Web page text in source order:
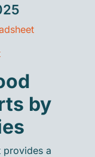
by
provides a